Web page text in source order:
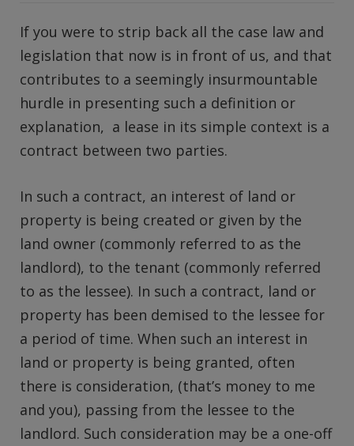
If you were to strip back all the case law and
legislation that now is in front of us, and that
contributes to a seemingly insurmountable
hurdle in presenting such a definition or
explanation, a lease in its simple context is a
contract between two parties.
In such a contract, an interest of land or
property is being created or given by the
land owner (commonly referred to as the
landlord), to the tenant (commonly referred
to as the lessee). In such a contract, land or
property has been demised to the lessee for
a period of time. When such an interest in
land or property is being granted, often
there is consideration, (that’s money to me
and you), passing from the lessee to the
landlord. Such consideration may be a one-off